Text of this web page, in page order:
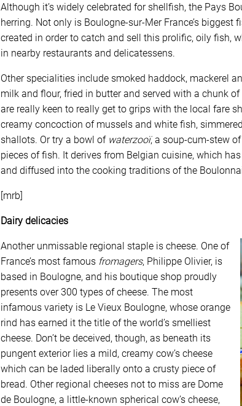
Although it’s widely celebrated for shellfish, the Pays
herring. Not only is Boulogne-sur-Mer France’s
created in order to catch and sell this prolific, oily fish,
in nearby restaurants and delicatessens.
Other specialities include smoked haddock, mackerel
milk and flour, fried in butter and served with a chunk
are really keen to really get to grips with the local fare
creamy concoction of mussels and white fish,
shallots. Or try a bowl of waterzooï, a soup-cum-stew
pieces of fish. It derives from Belgian cuisine, which
and diffused into the cooking traditions of the
[mrb]
Dairy delicacies
Another unmissable regional staple is cheese. One of
France’s most famous fromagers, Philippe Olivier, is
based in Boulogne, and his boutique shop proudly
presents over 300 types of cheese. The most
infamous variety is Le Vieux Boulogne, whose orange
rind has earned it the title of the world’s smelliest
cheese. Don’t be deceived, though, as beneath its
pungent exterior lies a mild, creamy cow’s cheese
which can be laded liberally onto a crusty piece of
bread. Other regional cheeses not to miss are Dome
de Boulogne, a little-known spherical cow’s cheese,